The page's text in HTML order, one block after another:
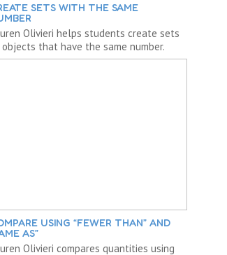
SETS WITH THE SAME
Olivieri helps students create sets
that have the same number.
USING “FEWER THAN” AND
AS”
Olivieri compares quantities using